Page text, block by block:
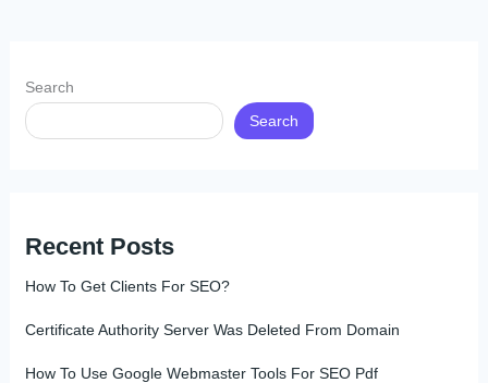
Search
Search
Recent Posts
How To Get Clients For SEO?
Certificate Authority Server Was Deleted From Domain
How To Use Google Webmaster Tools For SEO Pdf